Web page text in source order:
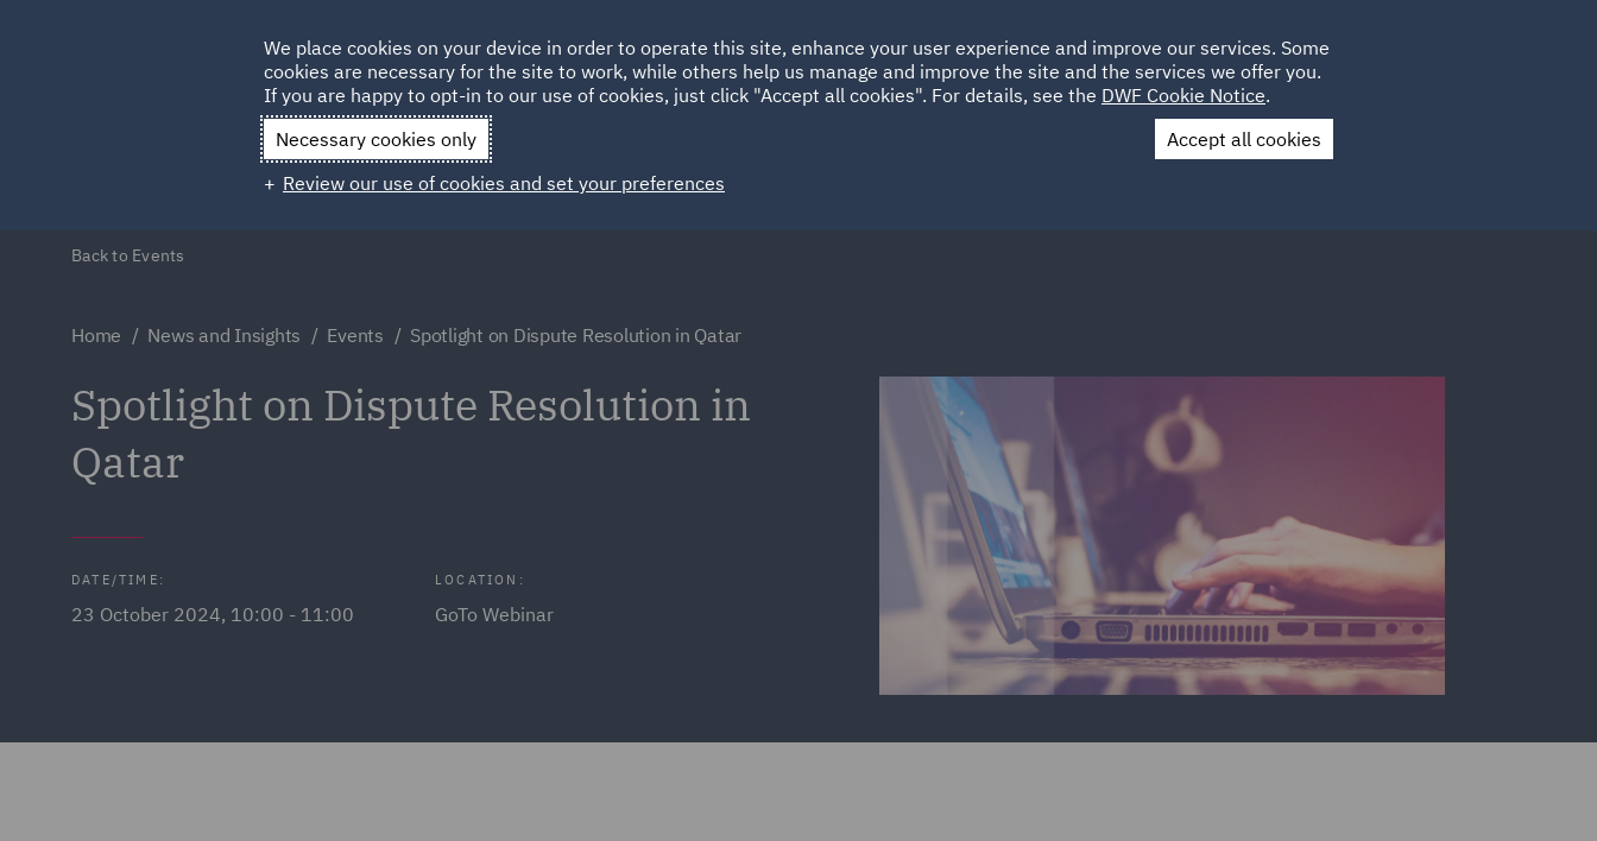
HOME ABOUT SUSTAINABILITY LOCATIONS CAREERS
Qatar Spain UAE UK
Contact Us
Back to Events
Home News and Insights Events Spotlight on Dispute Resolution in Qatar
Spotlight on Dispute Resolution in
Qatar
DATE/TIME:
23 October 2024, 10:00 - 11:00
LOCATION:
GoTo Webinar
We place cookies on your device in order to operate this site, enhance your user experience and improve our services. Some
cookies are necessary for the site to work, while others help us manage and improve the site and the services we offer you.
If you are happy to opt-in to our use of cookies, just click "Accept all cookies". For details, see the DWF Cookie Notice.
Necessary cookies only
Accept all cookies
Review our use of cookies and set your preferences